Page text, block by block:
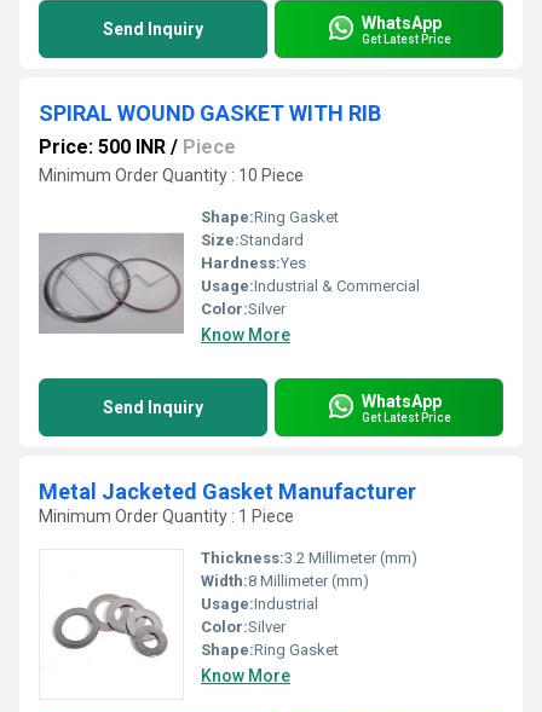
Send Inquiry WhatsApp
Get Latest Price
SPIRAL WOUND GASKET WITH RIB
Price: 500 INR / Piece
Minimum Order Quantity : 10 Piece
Shape:Ring Gasket
Size:Standard
Hardness:Yes
Usage:Industrial & Commercial
Color:Silver
Know More
Send Inquiry WhatsApp
Get Latest Price
Metal Jacketed Gasket Manufacturer
Minimum Order Quantity : 1 Piece
Thickness:3.2 Millimeter (mm)
Width:8 Millimeter (mm)
Usage:Industrial
Color:Silver
Shape:Ring Gasket
Know More